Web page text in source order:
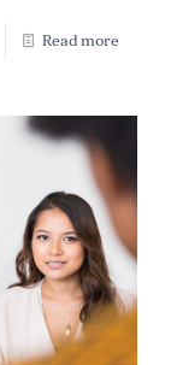
Read more